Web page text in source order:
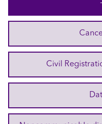
Civil